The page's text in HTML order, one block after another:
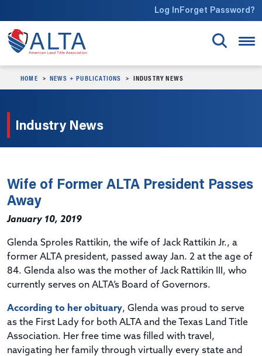
Log InForget Password?
HOME NEWS + PUBLICATIONS INDUSTRY NEWS
Industry News
Wife of Former ALTA President Passes
Away
January 10, 2019
Glenda Sproles Rattikin, the wife of Jack Rattikin Jr., a
former ALTA president, passed away Jan. 2 at the age of
84. Glenda also was the mother of Jack Rattikin III, who
currently serves on ALTA’s Board of Governors.
According to her obituary, Glenda was proud to serve
as the First Lady for both ALTA and the Texas Land Title
Association. Her free time was filled with travel,
navigating her family through virtually every state and